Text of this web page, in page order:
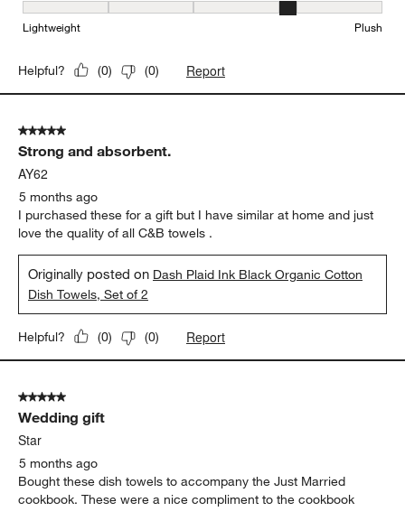
Softness, 4 out of 5, where 1 equals to Lightweight and 5 equals
Lightweight Plush
Helpful? (0) (0) Report
5 out of 5 stars.
Strong and absorbent.
AY62
5 months ago
I purchased these for a gift but I have similar at home and just
love the quality of all C&B towels .
Originally posted on Dash Plaid Ink Black Organic Cotton
Dish Towels, Set of 2
Helpful? (0) (0) Report
5 out of 5 stars.
Wedding gift
Star
5 months ago
Bought these dish towels to accompany the Just Married
cookbook. These were a nice compliment to the cookbook